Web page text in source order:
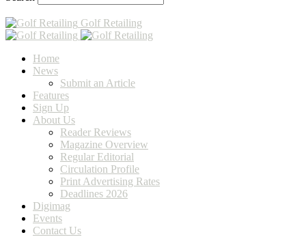
Golf Retailing
Home
News
Submit an Article
Features
Sign Up
About Us
Reader Reviews
Magazine Overview
Regular Editorial
Circulation Profile
Print Advertising Rates
Deadlines 2026
Digimag
Events
Contact Us